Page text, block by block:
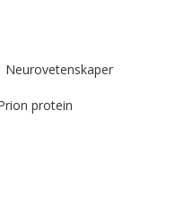
protein